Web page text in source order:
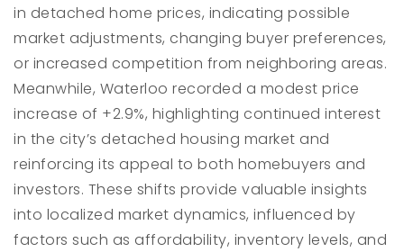
in detached home prices, indicating possible
market adjustments, changing buyer preferences,
or increased competition from neighboring areas.
Meanwhile, Waterloo recorded a modest price
increase of +2.9%, highlighting continued interest
in the city’s detached housing market and
reinforcing its appeal to both homebuyers and
investors. These shifts provide valuable insights
into localized market dynamics, influenced by
factors such as affordability, inventory levels, and